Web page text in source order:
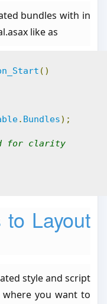
bundles with in
like as
()
. Bundles);
for clarity
Layout
style and script
you want to